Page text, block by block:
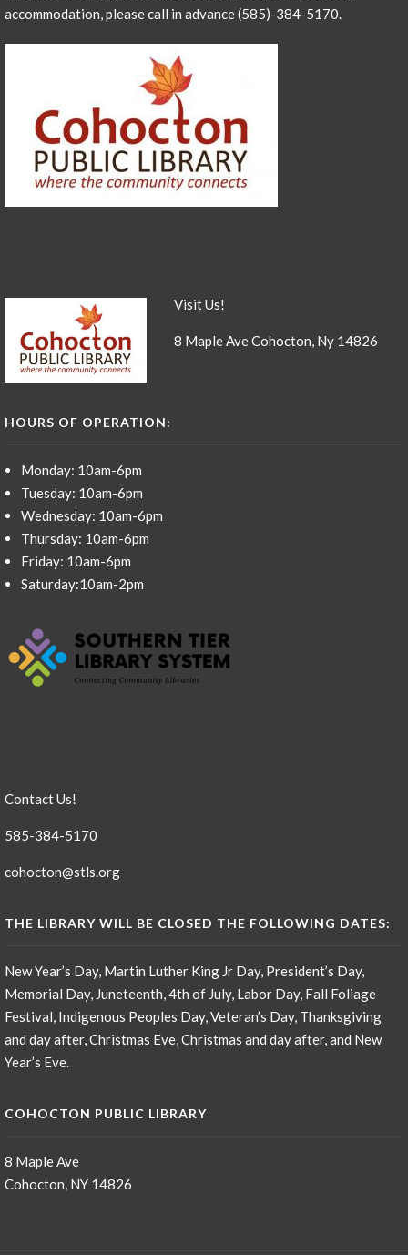
accommodation, please call in advance (585)-384-5170.
Visit Us!
8 Maple Ave Cohocton, Ny 14826
HOURS OF OPERATION:
Monday: 10am-6pm
Tuesday: 10am-6pm
Wednesday: 10am-6pm
Thursday: 10am-6pm
Friday: 10am-6pm
Saturday:10am-2pm
Contact Us!
585-384-5170
cohocton@stls.org
THE LIBRARY WILL BE CLOSED THE FOLLOWING DATES:
New Year’s Day, Martin Luther King Jr Day, President’s Day,
Memorial Day, Juneteenth, 4th of July, Labor Day, Fall Foliage
Festival, Indigenous Peoples Day, Veteran’s Day, Thanksgiving
and day after, Christmas Eve, Christmas and day after, and New
Year’s Eve.
COHOCTON PUBLIC LIBRARY
8 Maple Ave
Cohocton, NY 14826